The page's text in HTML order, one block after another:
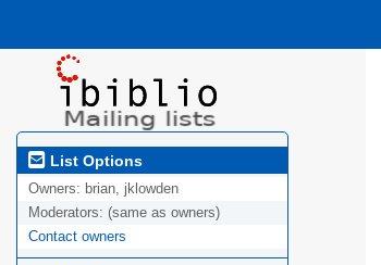
List Options
Owners: brian, jklowden
Moderators: (same as owners)
Contact owners